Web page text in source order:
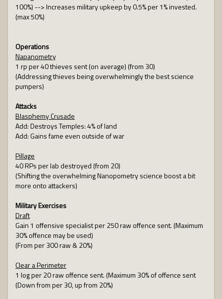
100%) --> Increases military upkeep by 0.5% per 1% invested.
(max 50%)
Operations
Napanometry
1 rp per 40 thieves sent (on average) (from 30)
(Addressing thieves being overwhelmingly the best science
pumpers)
Attacks
Blasphemy Crusade
Add: Destroys Temples: 4% of land
Add: Gains fame even outside of war
Pillage
40 RPs per lab destroyed (from 20)
(Shifting the overwhelming Nanopometry science boost a bit
more onto attackers)
Military Exercises
Draft
Gain 1 offensive specialist per 250 raw offence sent. (Maximum
30% offence may be used)
(From per 300 raw & 20%)
Clear a Perimeter
1 log per 20 raw offence sent. (Maximum 30% of offence sent
(Down from per 30, up from 20%)